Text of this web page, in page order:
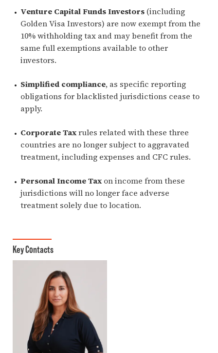
Venture Capital Funds Investors(including
Golden Visa Investors) are now exempt from the
10% withholding tax and may benefit from the
same full exemptions available to other
investors.
Simplified compliance, as specific reporting
obligations for blacklisted jurisdictions cease to
apply.
Corporate Taxrules related with these three
countries are no longer subject to aggravated
treatment, including expenses and CFC rules.
Personal Income Taxon income from these
jurisdictions will no longer face adverse
treatment solely due to location.
Key Contacts